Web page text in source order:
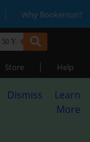
| Why Bookemon?
Store | Help
Dismiss
Learn
More